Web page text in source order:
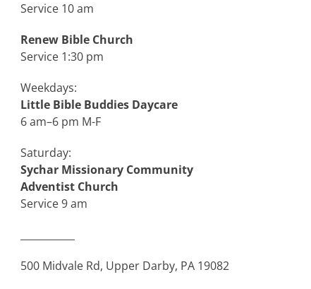
Service 10 am
Renew Bible Church
Service 1:30 pm
Weekdays:
Little Bible Buddies Daycare
6 am–6 pm M-F
Saturday:
Sychar Missionary Community
Adventist Church
Service 9 am
500 Midvale Rd, Upper Darby, PA 19082